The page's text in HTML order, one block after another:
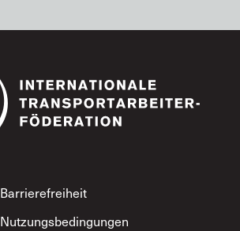
Footer
Barrierefreiheit
Nutzungsbedingungen